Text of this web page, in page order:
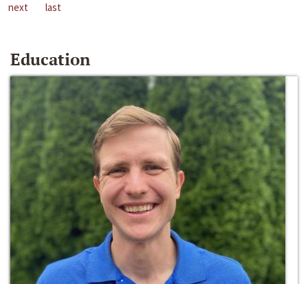
next
last
Education